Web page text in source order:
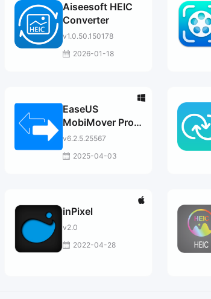
Aiseesoft HEIC
Converter
v1.0.50.150178
2026-01-18
EaseUS
MobiMover Pro /
Tech
v6.2.5.25567
2025-04-03
inPixel
v2.0
2022-04-28